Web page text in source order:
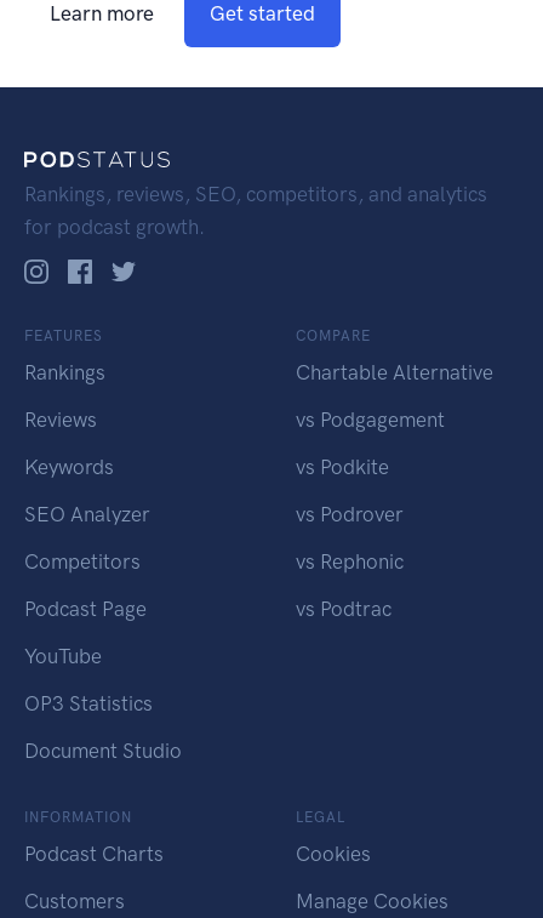
Learn more Get started
Rankings, reviews, SEO, competitors, and analytics
for podcast growth.
FEATURES
Rankings
Reviews
Keywords
SEO Analyzer
Competitors
Podcast Page
YouTube
OP3 Statistics
Document Studio
COMPARE
Chartable Alternative
vs Podgagement
vs Podkite
vs Podrover
vs Rephonic
vs Podtrac
INFORMATION
Podcast Charts
Customers
LEGAL
Cookies
Manage Cookies